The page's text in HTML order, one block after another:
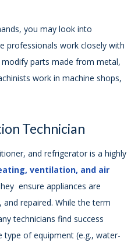
you may look into
professionals work closely with
parts made from metal,
work in machine shops,
Technician
and refrigerator is a highly
ventilation, and air
ensure appliances are
repaired. While the term
technicians find success
type of equipment (e.g., water-